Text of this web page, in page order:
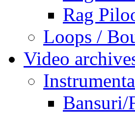
Rag
Loops /
Video
Bansuri/